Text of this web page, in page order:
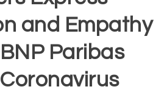
and Empathy
Paribas